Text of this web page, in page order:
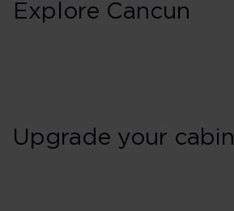
Explore Cancun
Upgrade your cabin